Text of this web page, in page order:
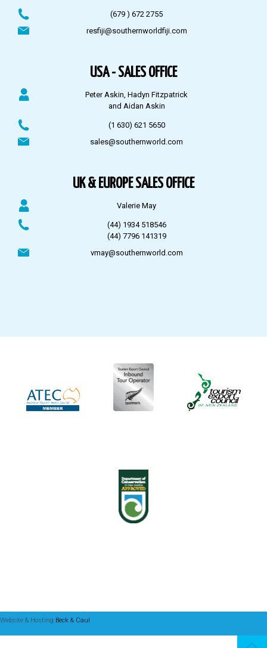
(679 ) 672 2755
resfiji@southernworldfiji.com
USA - SALES OFFICE
Peter Askin, Hadyn Fitzpatrick
and Aidan Askin
(1 630) 621 5650
sales@southernworld.com
UK & EUROPE SALES OFFICE
Valerie May
(44) 1934 518546
(44) 7796 141319
vmay@southernworld.com
Website & Hosting Beck & Caul